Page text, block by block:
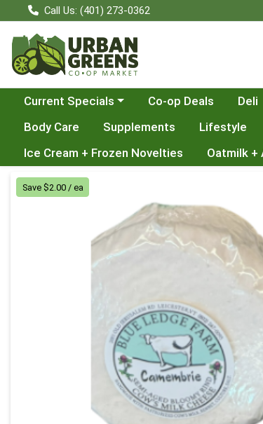
Call Us: (401) 273-0362
Choose a category menu
Current Specials Co-op Deals Deli
Body Care
Supplements Lifestyle
Ice Cream + Frozen Novelties
Oatmilk +
Product Details Page
Save $2.00 / ea